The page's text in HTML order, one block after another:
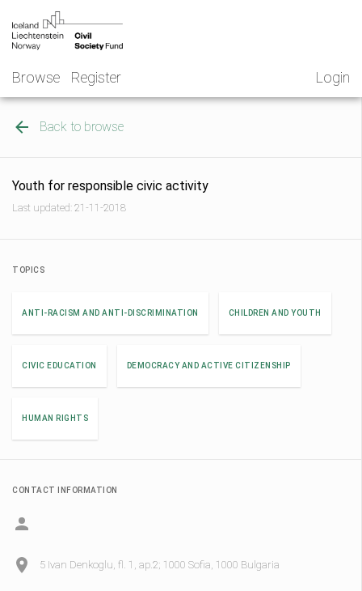
content
Browse Register
NGO
Norway
Login
Back to browse
Youth for responsible civic activity
Last updated: 21-11-2018
TOPICS
ANTI-RACISM AND ANTI-DISCRIMINATION CHILDREN AND YOUTH
CIVIC EDUCATION DEMOCRACY AND ACTIVE CITIZENSHIP
HUMAN RIGHTS
CONTACT INFORMATION
5 Ivan Denkoglu, fl. 1, ap.2; 1000 Sofia, 1000 Bulgaria